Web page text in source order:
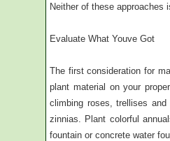
Neither of these
Evaluate What Youve Got
The first consideration for
plant material on your
climbing roses, trellises
zinnias. Plant colorful
fountain or concrete water